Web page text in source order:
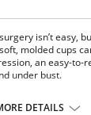
isn’t easy,
molded cups
an easy-to-
under bust.
DETAILS